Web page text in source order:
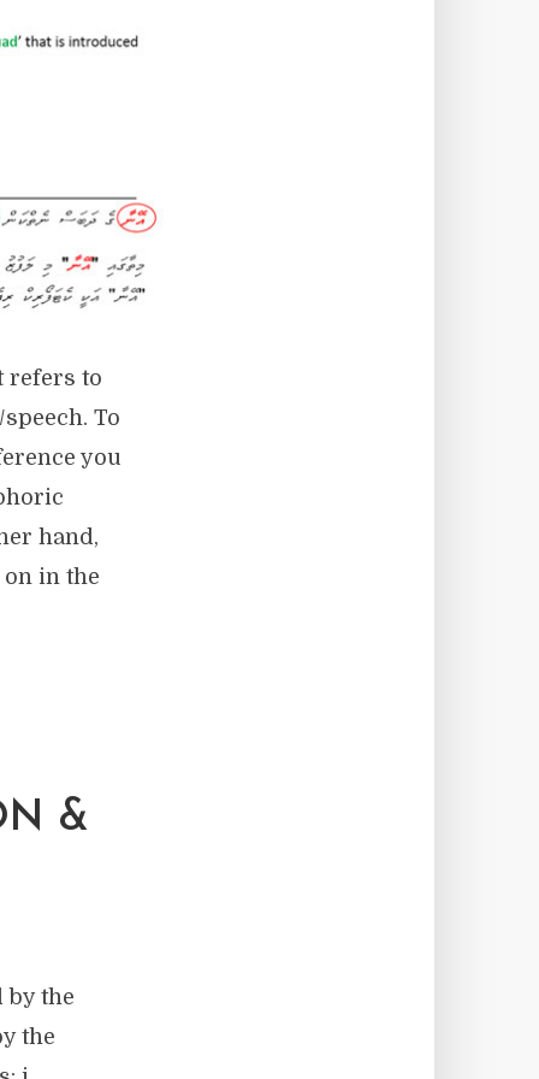
refers to
To
you
hand,
in the
&
by the
the